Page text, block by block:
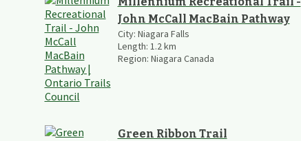
John McCall MacBain Pathway
City: Niagara Falls
Length: 1.2km
Region: Niagara Canada
Green Ribbon Trail